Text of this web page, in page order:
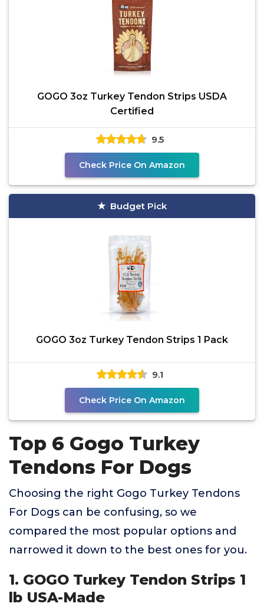
GOGO 3oz Turkey Tendon Strips USDA
Certified
9.5
Check Price On Amazon
Budget Pick
GOGO 3oz Turkey Tendon Strips 1 Pack
9.1
Check Price On Amazon
Top 6 Gogo Turkey
Tendons For Dogs
Choosing the right Gogo Turkey Tendons
For Dogs can be confusing, so we
compared the most popular options and
narrowed it down to the best ones for you.
1. GOGO Turkey Tendon Strips 1
lb USA-Made